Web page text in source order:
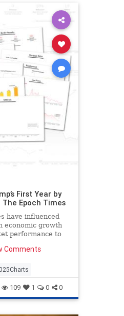
First Year by
Epoch Times
have influenced
economic growth
performance to
Comments
109 1 0 0